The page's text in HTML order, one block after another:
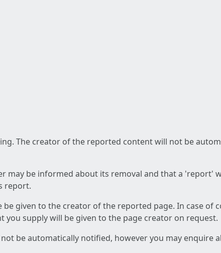
The creator of the reported content will not be
may be informed about its removal and that a 'report'
report.
given to the creator of the reported page. In case of
supply will be given to the page creator on request.
be automatically notified, however you may enquire